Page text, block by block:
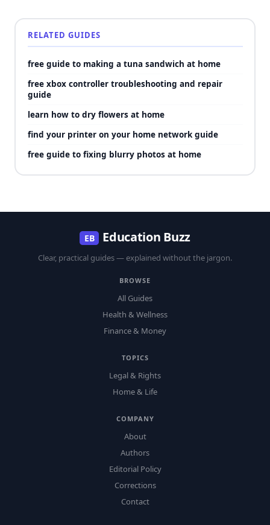
RELATED GUIDES
free guide to making a tuna sandwich at home
free xbox controller troubleshooting and repair
guide
learn how to dry flowers at home
find your printer on your home network guide
free guide to fixing blurry photos at home
EB Education Buzz
Clear, practical guides — explained without the jargon.
BROWSE
All Guides
Health & Wellness
Finance & Money
TOPICS
Legal & Rights
Home & Life
COMPANY
About
Authors
Editorial Policy
Corrections
Contact